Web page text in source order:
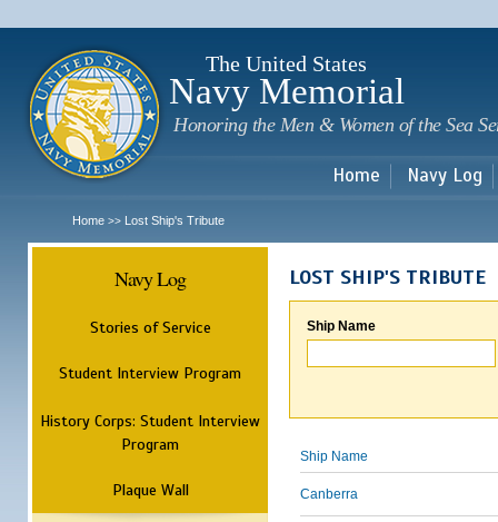
The United States
Navy Memorial
Honoring the Men & Women of the Sea
Home Navy Log
Home >> Lost Ship's Tribute
Navy Log
Stories of Service
Student Interview Program
History Corps: Student Interview
Program
Plaque Wall
LOST SHIP'S TRIBUTE
Ship Name
Ship Name
Canberra